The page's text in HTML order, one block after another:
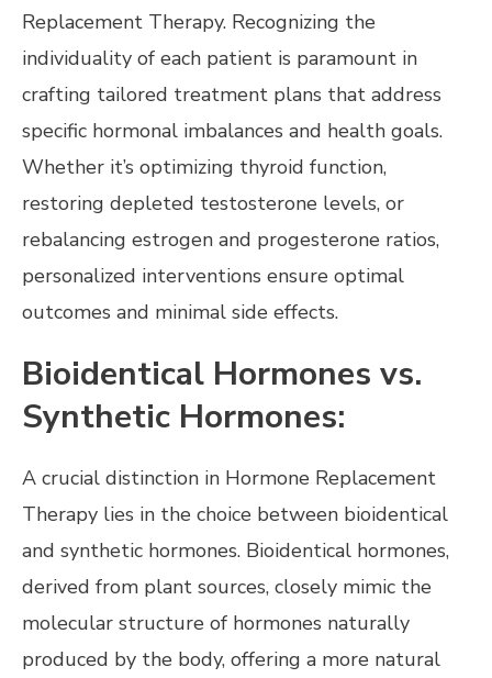
Replacement Therapy. Recognizing the
individuality of each patient is paramount in
crafting tailored treatment plans that address
specific hormonal imbalances and health goals.
Whether it’s optimizing thyroid function,
restoring depleted testosterone levels, or
rebalancing estrogen and progesterone ratios,
personalized interventions ensure optimal
outcomes and minimal side effects.
Bioidentical Hormones vs.
Synthetic Hormones:
A crucial distinction in Hormone Replacement
Therapy lies in the choice between bioidentical
and synthetic hormones. Bioidentical hormones,
derived from plant sources, closely mimic the
molecular structure of hormones naturally
produced by the body, offering a more natural